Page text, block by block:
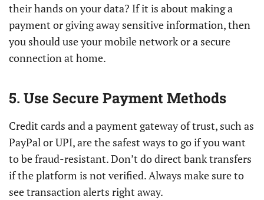
their hands on your data? If it is about making a
payment or giving away sensitive information, then
you should use your mobile network or a secure
connection at home.
5. Use Secure Payment Methods
Credit cards and a payment gateway of trust, such as
PayPal or UPI, are the safest ways to go if you want
to be fraud-resistant. Don’t do direct bank transfers
if the platform is not verified. Always make sure to
see transaction alerts right away.